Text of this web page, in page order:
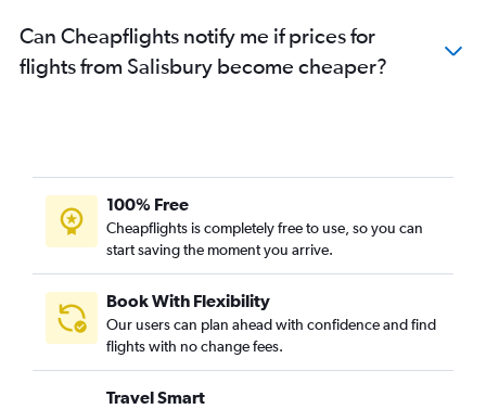
Can Cheapflights notify me if prices for
flights from Salisbury become cheaper?
100% Free
Cheapflights is completely free to use, so you can
start saving the moment you arrive.
Book With Flexibility
Our users can plan ahead with confidence and find
flights with no change fees.
Travel Smart